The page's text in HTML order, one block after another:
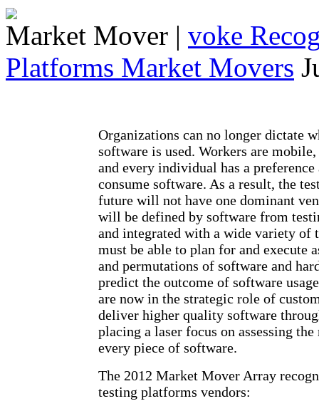
Market Mover | voke
Platforms Market Movers
Organizations can no longer dictate
software is used. Workers are
and every individual has a
consume software. As a result, the
future will not have one dominant
will be defined by software from
and integrated with a wide variety of
must be able to plan for and execute
and permutations of software and
predict the outcome of software
are now in the strategic role of
deliver higher quality software
placing a laser focus on assessing
every piece of software.
The 2012 Market Mover Array
testing platforms vendors: